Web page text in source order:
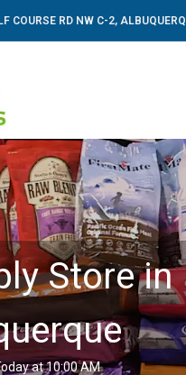
COURSE RD NW C-2,
Store in
at 10:00 AM